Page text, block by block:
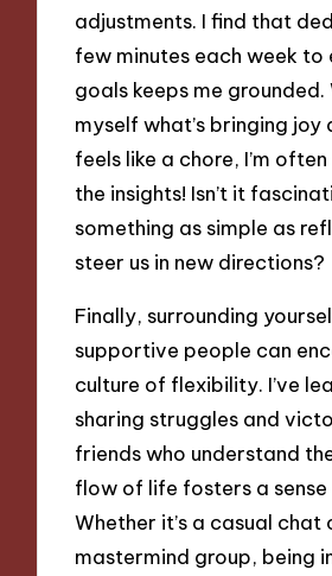
adjustments. I find that
few minutes each week
goals keeps me grounded.
myself what’s bringing joy
feels like a chore, I’m
the insights! Isn’t it
something as simple as
steer us in new directions?
Finally, surrounding
supportive people can
culture of flexibility. I’ve
sharing struggles and
friends who understand
flow of life fosters a sense
Whether it’s a casual chat
mastermind group, being